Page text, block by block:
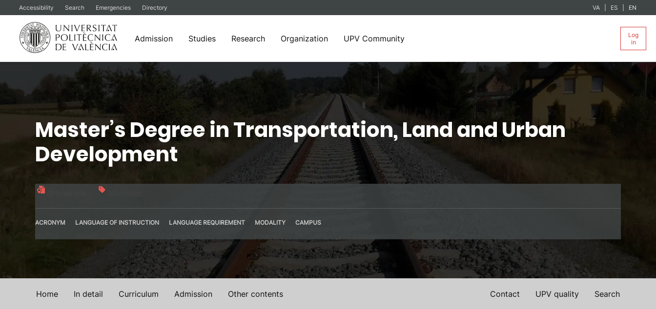
Accessibility Search Emergencies Directory VA ES EN
Admission Studies Research Organization UPV Community
Log
in
content
Master’s Degree in Transportation, Land and Urban
Development
ACRONYM
LANGUAGE OF INSTRUCTION
LANGUAGE REQUIREMENT
MODALITY
CAMPUS
Home In detail Curriculum Admission Other contents Search
UPV quality
Contact